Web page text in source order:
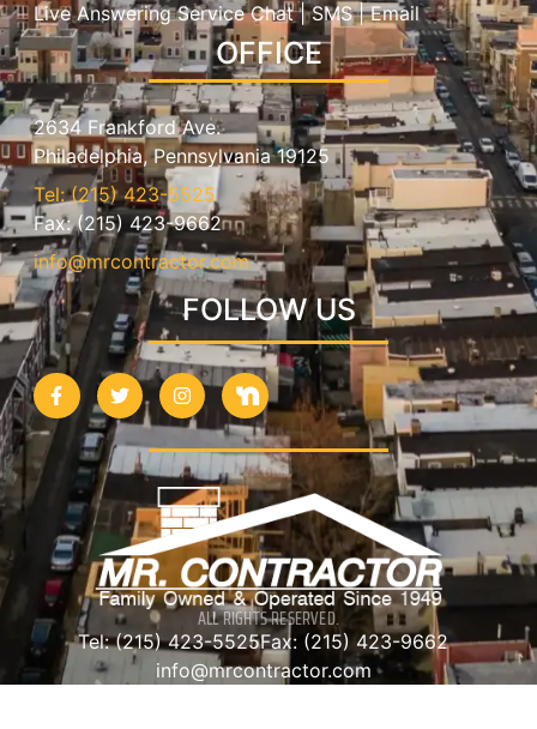
Live Answering Service Chat | SMS | Email
OFFICE
2634 Frankford Ave.
Philadelphia, Pennsylvania 19125
Tel: (215) 423-5525
Fax: (215) 423-9662
info@mrcontractor.com
FOLLOW US
ALL RIGHTS RESERVED.
Tel: (215) 423-5525Fax: (215) 423-9662
info@mrcontractor.com